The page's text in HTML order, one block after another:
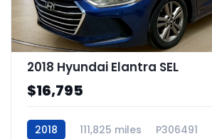
2018 Hyundai Elantra SEL
$16,795
2018 111,825 miles P306491